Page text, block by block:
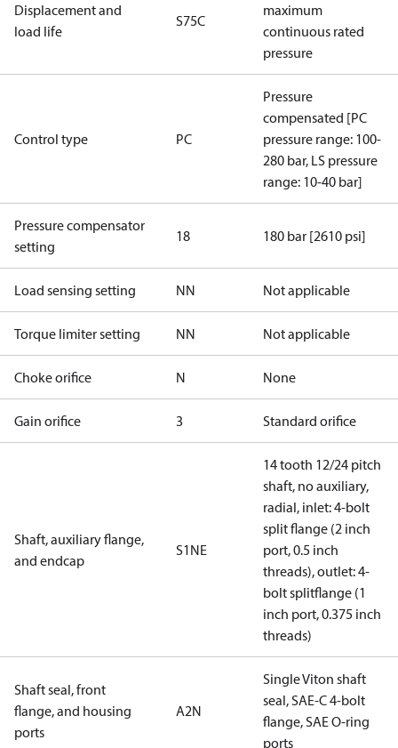
Displacement and
load life
S75C
maximum
continuous rated
pressure
Control type PC
Pressure
compensated [PC
pressure range: 100-
280 bar, LS pressure
range: 10-40 bar]
Pressure compensator
setting
18 180 bar [2610 psi]
Load sensing setting NN Not applicable
Torque limiter setting NN Not applicable
Choke orifice N None
Gain orifice 3 Standard orifice
Shaft, auxiliary flange,
and endcap
S1NE
14 tooth 12/24 pitch
shaft, no auxiliary,
radial, inlet: 4-bolt
split flange (2 inch
port, 0.5 inch
threads), outlet: 4-
bolt splitflange (1
inch port, 0.375 inch
threads)
Shaft seal, front
flange, and housing
ports
A2N
Single Viton shaft
seal, SAE-C 4-bolt
flange, SAE O-ring
ports